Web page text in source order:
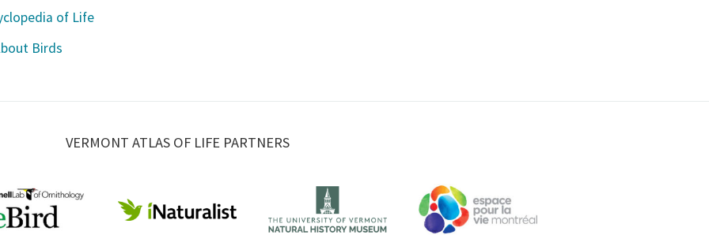
of Life
Birds
VERMONT ATLAS OF LIFE PARTNERS